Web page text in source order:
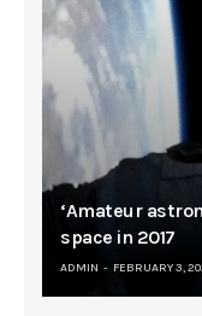
‘Amateur
space in 2017
ADMIN FEBRUARY 3,